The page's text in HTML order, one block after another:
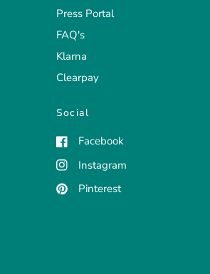
Press Portal
FAQ's
Klarna
Clearpay
Social
Facebook
Instagram
Pinterest